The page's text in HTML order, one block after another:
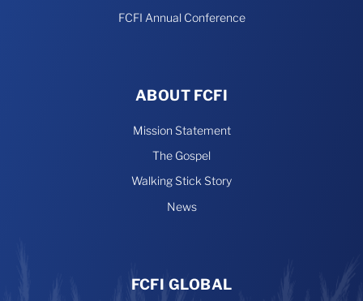
FCFI Annual Conference
ABOUT FCFI
Mission Statement
The Gospel
Walking Stick Story
News
FCFI GLOBAL